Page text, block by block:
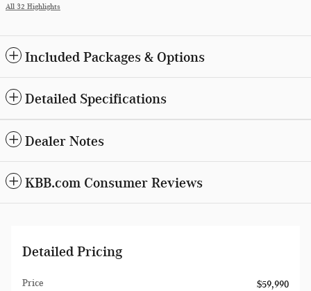
All 32 Highlights
Included Packages & Options
Detailed Specifications
Dealer Notes
KBB.com Consumer Reviews
Detailed Pricing
Price
$59,990